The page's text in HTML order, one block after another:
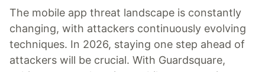
The mobile app threat landscape is constantly
changing, with attackers continuously evolving
techniques. In 2026, staying one step ahead of
attackers will be crucial. With Guardsquare,